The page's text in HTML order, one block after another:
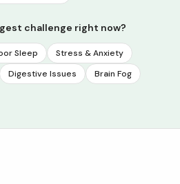
challenge right now?
Sleep
Stress & Anxiety
Digestive Issues Brain Fog